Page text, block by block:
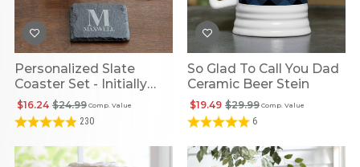
Personalized Slate
Coaster Set - Initially
Yours
Comp. Value
$24.99
$16.24
230
So Glad To Call You Dad
Ceramic Beer Stein
Comp. Value
$29.99
$19.49
6